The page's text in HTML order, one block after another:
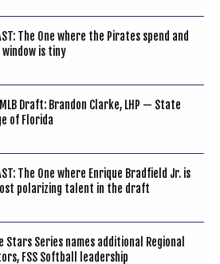
The One where the Pirates spend and
window is tiny
Draft: Brandon Clarke, LHP — State
of Florida
The One where Enrique Bradfield Jr. is
polarizing talent in the draft
Stars Series names additional Regional
FSS Softball leadership